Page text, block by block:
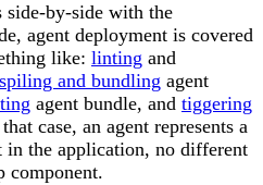
side-by-side with the
agent deployment is covered
like: linting and
and bundling agent
agent bundle, and tiggering
case, an agent represents a
in the application, no different
component.